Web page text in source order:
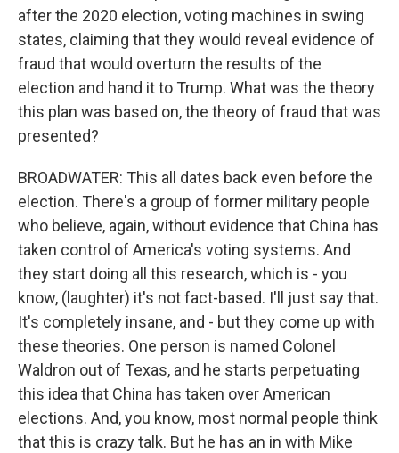
after the 2020 election, voting machines in swing
states, claiming that they would reveal evidence of
fraud that would overturn the results of the
election and hand it to Trump. What was the theory
this plan was based on, the theory of fraud that was
presented?
BROADWATER: This all dates back even before the
election. There's a group of former military people
who believe, again, without evidence that China has
taken control of America's voting systems. And
they start doing all this research, which is - you
know, (laughter) it's not fact-based. I'll just say that.
It's completely insane, and - but they come up with
these theories. One person is named Colonel
Waldron out of Texas, and he starts perpetuating
this idea that China has taken over American
elections. And, you know, most normal people think
that this is crazy talk. But he has an in with Mike